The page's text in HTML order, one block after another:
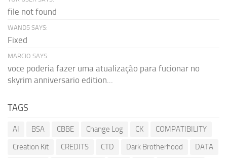
file not found
WAND5 SAYS:
Fixed
MARCIO SAYS:
voce poderia fazer uma atualização para fucionar no
skyrim anniversario edition...
TAGS
AI BSA CBBE Change Log CK
COMPATIBILITY
Creation Kit
CREDITS CTD Dark Brotherhood
DATA